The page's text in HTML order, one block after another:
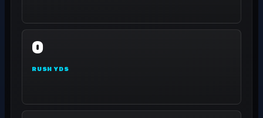
0
RUSH YDS